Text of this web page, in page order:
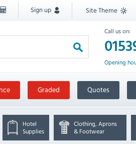
Sign up Site Theme
Call us on:
Opening
Graded Quotes
Hotel
Supplies
Clothing, Aprons
& Footwear